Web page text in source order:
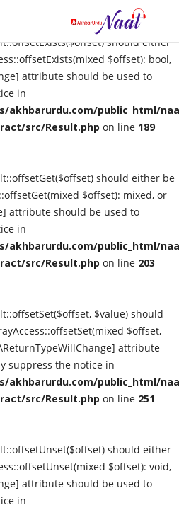
should either
$offset): bool,
attribute should be used to
in
akhbarurdu.com/public_html/
src/Result.php on line 189
should either be
$offset): mixed, or
attribute should be used to
in
akhbarurdu.com/public_html/
src/Result.php on line 203
$value) should
$offset,
attribute
suppress the notice in
akhbarurdu.com/public_html/
src/Result.php on line 251
should either
$offset): void,
attribute should be used to
in
Register